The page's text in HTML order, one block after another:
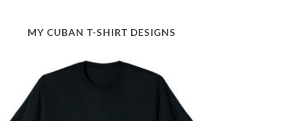
MY CUBAN T-SHIRT DESIGNS